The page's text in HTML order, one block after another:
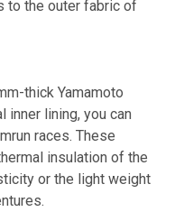
to the outer fabric of
thick Yamamoto
inner lining, you can
races. These
insulation of the
or the light weight